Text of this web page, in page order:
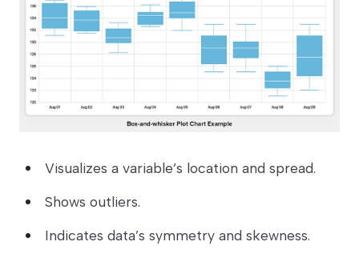
Visualizes a variable’s location and spread.
Shows outliers.
Indicates data’s symmetry and skewness.